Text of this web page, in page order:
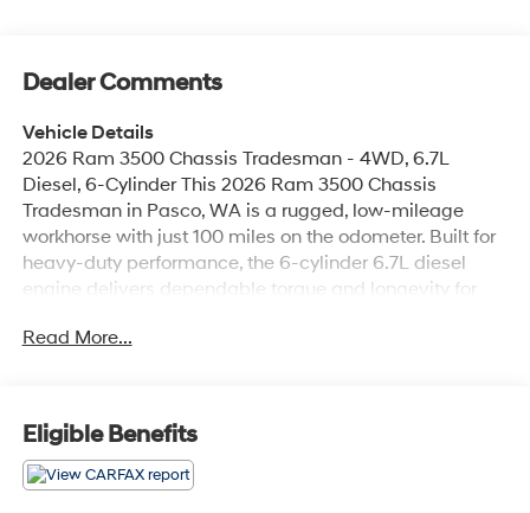
Dealer Comments
Vehicle Details
2026 Ram 3500 Chassis Tradesman - 4WD, 6.7L
Diesel, 6-Cylinder This 2026 Ram 3500 Chassis
Tradesman in Pasco, WA is a rugged, low-mileage
workhorse with just 100 miles on the odometer. Built for
heavy-duty performance, the 6-cylinder 6.7L diesel
engine delivers dependable torque and longevity for
drivetrain ensures traction and stability across job sites
includes Android Auto and Apple CarPlay for seamless
smartphone integration, Hands-Free Bluetooth® for safe
communication, and an intuitive Back-Up Camera to
assist with maneuvering trailers and tight spaces.
Read More...
Eligible Benefits